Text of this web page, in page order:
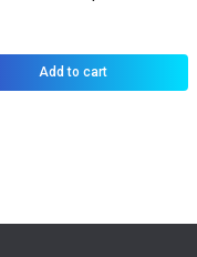
Add to cart